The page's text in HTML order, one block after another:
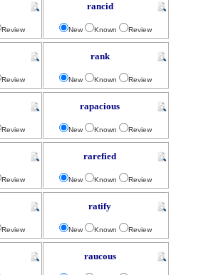
Review
rancid
New Known Review
Review
rank
New Known Review
Review
rapacious
New Known Review
Review
rarefied
New Known Review
Review
ratify
New Known Review
raucous